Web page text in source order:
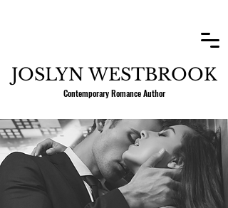
JOSLYN WESTBROOK
Contemporary Romance Author